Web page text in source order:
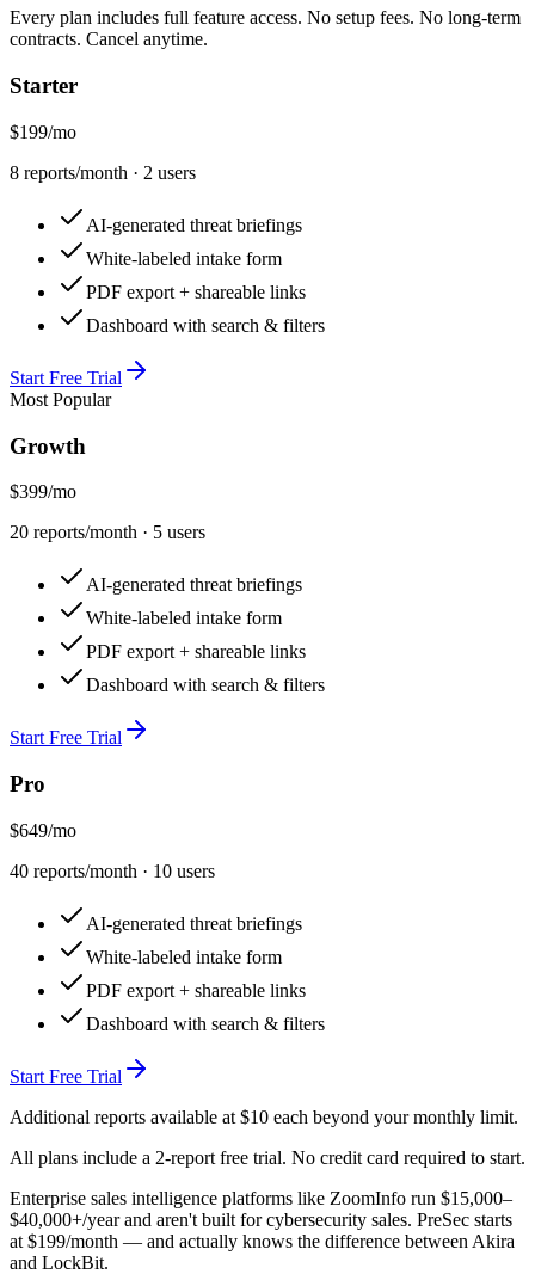
Every plan includes full feature access. No setup fees. No long-term
contracts. Cancel anytime.
Starter
$199/mo
8 reports/month · 2 users
AI-generated threat briefings
White-labeled intake form
PDF export + shareable links
Dashboard with search & filters
Start Free Trial
Most Popular
Growth
$399/mo
20 reports/month · 5 users
AI-generated threat briefings
White-labeled intake form
PDF export + shareable links
Dashboard with search & filters
Start Free Trial
Pro
$649/mo
40 reports/month · 10 users
AI-generated threat briefings
White-labeled intake form
PDF export + shareable links
Dashboard with search & filters
Start Free Trial
Additional reports available at $10 each beyond your monthly limit.
All plans include a 2-report free trial. No credit card required to start.
Enterprise sales intelligence platforms like ZoomInfo run $15,000–
$40,000+/year and aren't built for cybersecurity sales. PreSec starts
at $199/month — and actually knows the difference between Akira
and LockBit.